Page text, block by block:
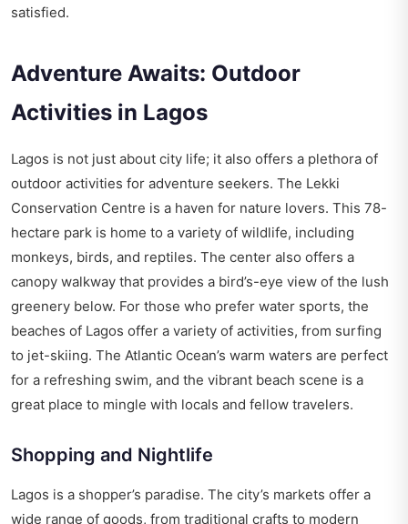
satisfied.
Adventure Awaits: Outdoor
Activities in Lagos
Lagos is not just about city life; it also offers a plethora of
outdoor activities for adventure seekers. The Lekki
Conservation Centre is a haven for nature lovers. This 78-
hectare park is home to a variety of wildlife, including
monkeys, birds, and reptiles. The center also offers a
canopy walkway that provides a bird’s-eye view of the lush
greenery below. For those who prefer water sports, the
beaches of Lagos offer a variety of activities, from surfing
to jet-skiing. The Atlantic Ocean’s warm waters are perfect
for a refreshing swim, and the vibrant beach scene is a
great place to mingle with locals and fellow travelers.
Shopping and Nightlife
Lagos is a shopper’s paradise. The city’s markets offer a
wide range of goods, from traditional crafts to modern